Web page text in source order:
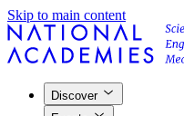
Skip to main content
Discover